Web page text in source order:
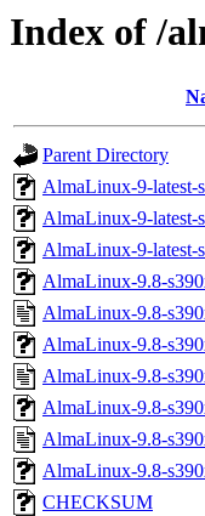
Index of /
Parent Directory
AlmaLinux-9-latest-
AlmaLinux-9-latest-
AlmaLinux-9-latest-
AlmaLinux-9.8-
AlmaLinux-9.8-
AlmaLinux-9.8-
AlmaLinux-9.8-
AlmaLinux-9.8-
AlmaLinux-9.8-
AlmaLinux-9.8-
CHECKSUM